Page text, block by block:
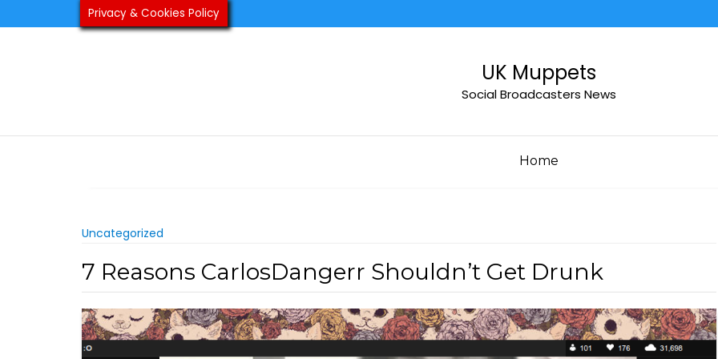
to
UK Muppets
Social Broadcasters News
Home
Uncategorized
7 Reasons CarlosDangerr Shouldn’t Get Drunk
Privacy & Cookies Policy